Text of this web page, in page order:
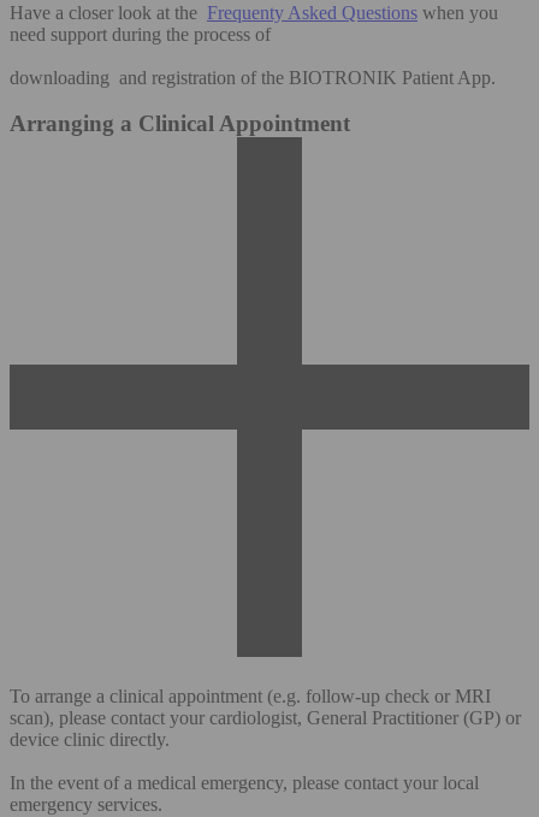
Have a closer look at the Frequenty Asked Questions when you
need support during the process of
downloading and registration of the BIOTRONIK Patient App.
Arranging a Clinical Appointment
To arrange a clinical appointment (e.g. follow-up check or MRI
scan), please contact your cardiologist, General Practitioner (GP) or
device clinic directly.
In the event of a medical emergency, please contact your local
emergency services.